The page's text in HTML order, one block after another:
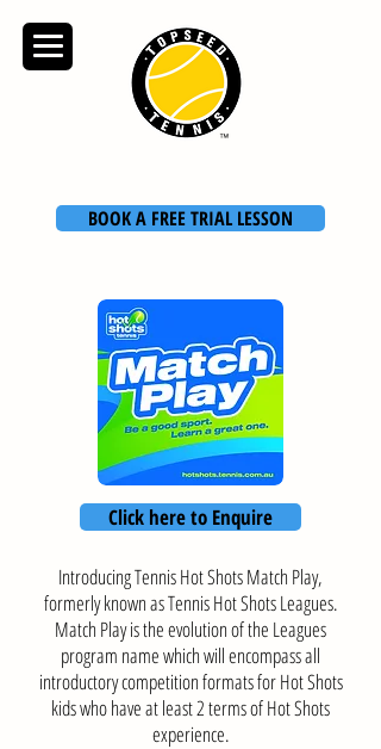
BOOK A FREE TRIAL LESSON
Click here to Enquire
Introducing Tennis Hot Shots Match Play,
formerly known as Tennis Hot Shots Leagues.
Match Play is the evolution of the Leagues
program name which will encompass all
introductory competition formats for Hot Shots
kids who have at least 2 terms of Hot Shots
experience.